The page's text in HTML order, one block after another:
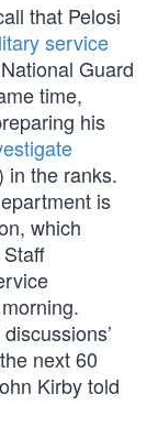
that Pelosi
service
Guard
time,
his
in the ranks.
is
which
next 60
Kirby told